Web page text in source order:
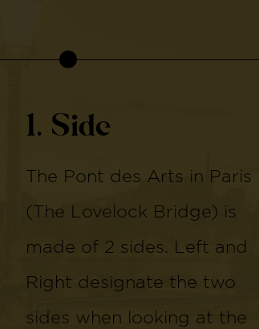
1. Side
The Pont des Arts in Paris
(The Lovelock Bridge) is
made of 2 sides. Left and
Right designate the two
sides when looking at the